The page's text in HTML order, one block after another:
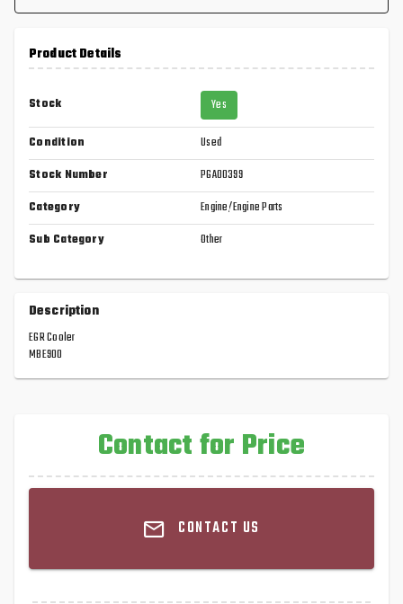
Product Details
Stock Yes
Condition
Used
Stock Number
PGA00399
Category
Engine/Engine Parts
Sub Category
Other
Description
EGR Cooler
MBE900
Contact for Price
CONTACT US